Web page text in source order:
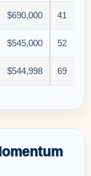
$690,000 41
$545,000 52
$544,998 69